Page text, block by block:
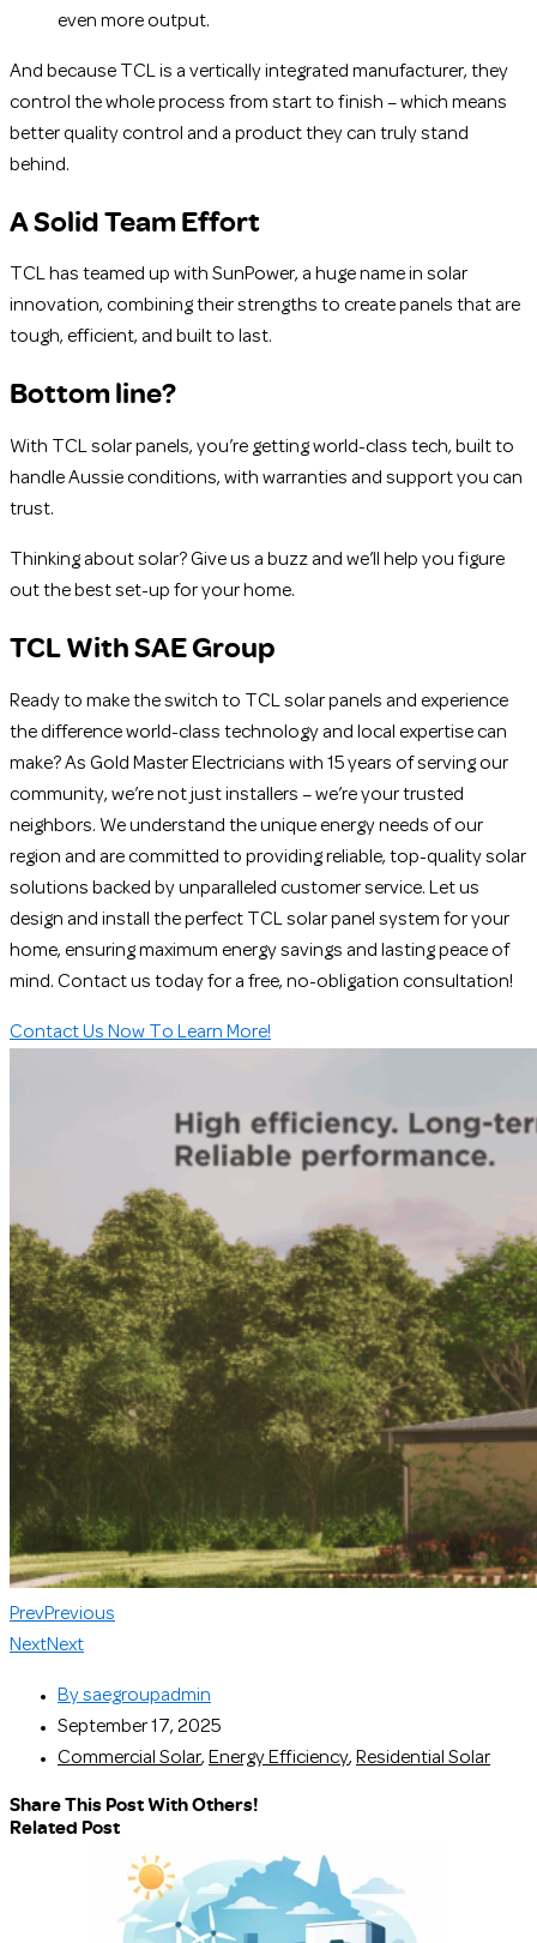
even more output.
And because TCL is a vertically integrated manufacturer, they
control the whole process from start to finish – which means
better quality control and a product they can truly stand
behind.
A Solid Team Effort
TCL has teamed up with SunPower, a huge name in solar
innovation, combining their strengths to create panels that are
tough, efficient, and built to last.
Bottom line?
With TCL solar panels, you’re getting world-class tech, built to
handle Aussie conditions, with warranties and support you can
trust.
Thinking about solar? Give us a buzz and we’ll help you figure
out the best set-up for your home.
TCL With SAE Group
Ready to make the switch to TCL solar panels and experience
the difference world-class technology and local expertise can
make? As Gold Master Electricians with 15 years of serving our
community, we’re not just installers – we’re your trusted
neighbors. We understand the unique energy needs of our
region and are committed to providing reliable, top-quality solar
solutions backed by unparalleled customer service. Let us
design and install the perfect TCL solar panel system for your
home, ensuring maximum energy savings and lasting peace of
mind. Contact us today for a free, no-obligation consultation!
Contact Us Now To Learn More!
PrevPrevious
NextNext
By saegroupadmin
September 17, 2025
Commercial Solar, Energy Efficiency, Residential Solar
Share This Post With Others!
Related Post